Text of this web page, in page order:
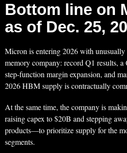
Bottom line on
as of Dec. 25,
Micron is entering 2026 with
memory company: record Q1 results,
step-function margin expansion, and
2026 HBM supply is contractually
At the same time, the company is
raising capex to $20B and stepping
products—to prioritize supply for the
segments.